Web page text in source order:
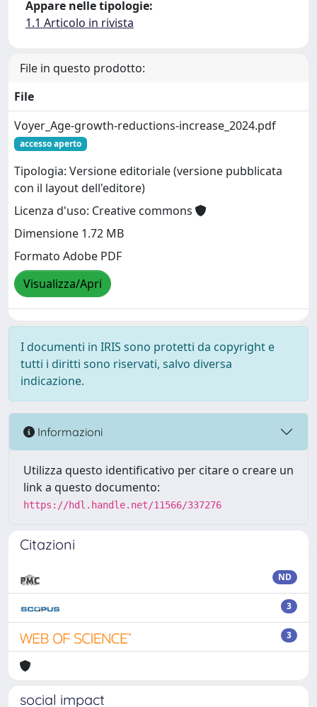
Appare nelle tipologie:
1.1 Articolo in rivista
File in questo prodotto:
File
Voyer_Age-growth-reductions-increase_2024.pdf
accesso aperto
Tipologia: Versione editoriale (versione pubblicata
con il layout dell'editore)
Licenza d'uso: Creative commons
Dimensione 1.72 MB
Formato Adobe PDF
Visualizza/Apri
I documenti in IRIS sono protetti da copyright e
tutti i diritti sono riservati, salvo diversa
indicazione.
Informazioni
Utilizza questo identificativo per citare o creare un
link a questo documento:
https://hdl.handle.net/11566/337276
Citazioni
ND
3
3
social impact